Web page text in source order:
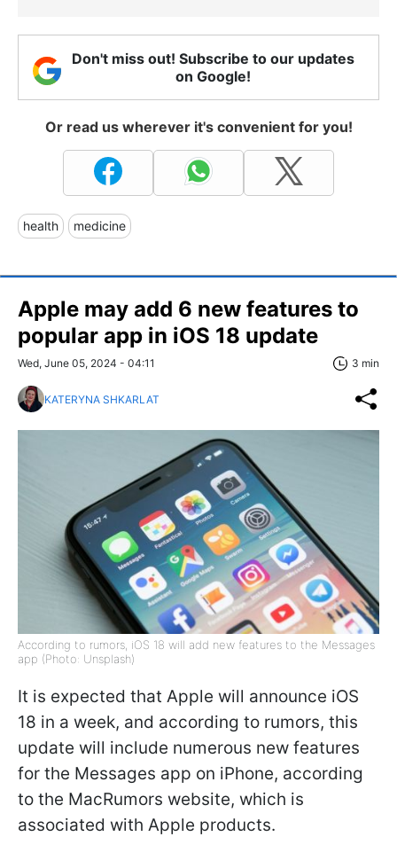
Don't miss out! Subscribe to our updates
on Google!
Or read us wherever it's convenient for you!
health medicine
Apple may add 6 new features to
popular app in iOS 18 update
Wed, June 05, 2024 - 04:11 3 min
KATERYNA SHKARLAT
According to rumors, iOS 18 will add new features to the Messages
app (Photo: Unsplash)
It is expected that Apple will announce iOS
18 in a week, and according to rumors, this
update will include numerous new features
for the Messages app on iPhone, according
to the MacRumors website, which is
associated with Apple products.